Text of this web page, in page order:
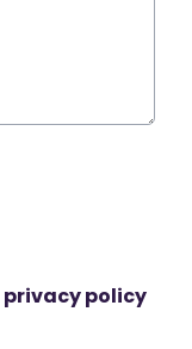
privacy policy